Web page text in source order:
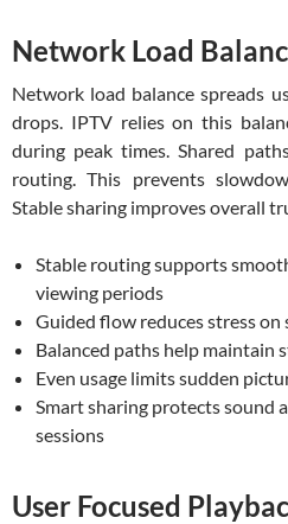
Network Load
Network load balance spreads
drops. IPTV relies on this
during peak times. Shared
routing. This prevents
Stable sharing improves overall
Stable routing supports
viewing periods
Guided flow reduces stress on
Balanced paths help maintain
Even usage limits sudden
Smart sharing protects sound
sessions
User Focused